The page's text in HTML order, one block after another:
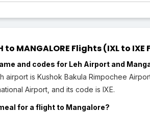
to MANGALORE Flights (IXL to
and codes for Leh Airport and
airport is Kushok Bakula Rimpochee
Airport, and its code is IXE.
for a flight to Mangalore?